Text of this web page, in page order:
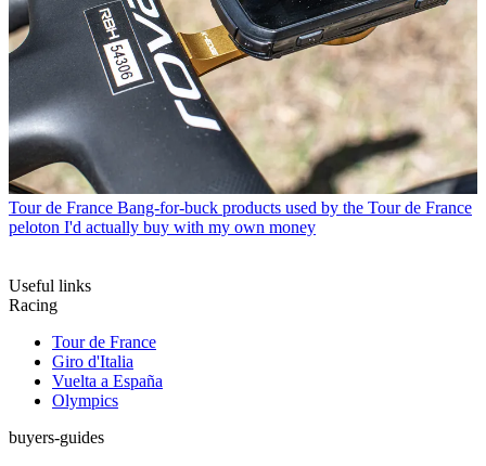
Tour de France Bang-for-buck products used by the Tour de France
peloton I'd actually buy with my own money
Useful links
Racing
Tour de France
Giro d'Italia
Vuelta a España
Olympics
buyers-guides